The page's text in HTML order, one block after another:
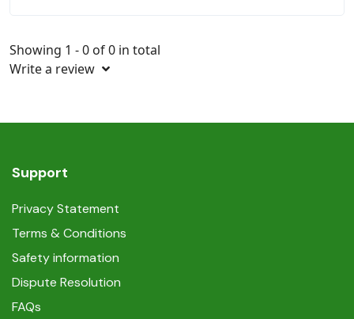
Showing 1 - 0 of 0 in total
Write a review
Support
Privacy Statement
Terms & Conditions
Safety information
Dispute Resolution
FAQs